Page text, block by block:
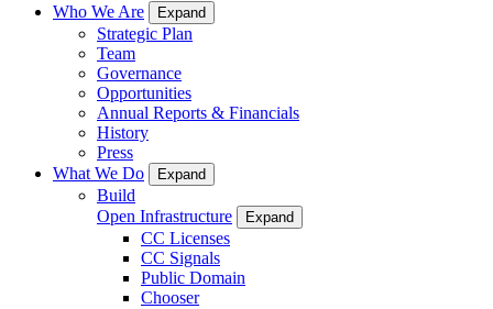
Who We Are Expand
Strategic Plan
Team
Governance
Opportunities
Annual Reports & Financials
History
Press
What We Do
Expand
Build
Open Infrastructure
Expand
CC Licenses
CC Signals
Public Domain
Chooser